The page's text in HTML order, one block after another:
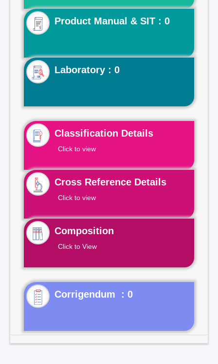
Product Manual & SIT : 0
Laboratory : 0
Classification Details
Click to view
Cross Reference Details
Click to view
Composition
Click to View
Corrigendum : 0